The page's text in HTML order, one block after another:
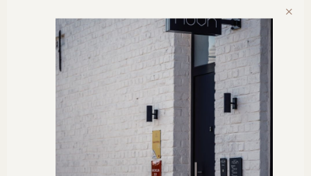
Article 5 - Your Rights
5.1. Right of access and inspection: You have the right to take note of your personal
data at any time free of charge, as well as of the use we make of your personal data.
5.2. Right to rectification, deletion and restriction:
You are free to communicate or not communicate your personal data to Atelier
Noun.
In addition, you always have the right to request that we correct, supplement or
delete your personal data.
You acknowledge that in the event of refusal to communicate or request deletion of
personal data, certain services and products may not be deliverable.
×